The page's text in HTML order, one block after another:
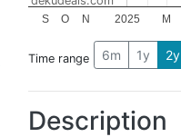
2025
S O N M
Time range 6m 1y 2y
Description